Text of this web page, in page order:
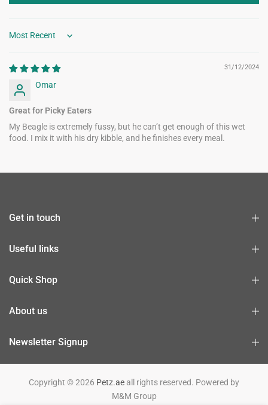
Sort by
31/12/2024
Omar
Great for Picky Eaters
My Beagle is extremely fussy, but he can’t get enough of this wet
food. I mix it with his dry kibble, and he finishes every meal.
Get in touch
Useful links
Quick Shop
About us
Newsletter Signup
Copyright © 2026 Petz.aeall rights reserved. Powered by
M&M Group